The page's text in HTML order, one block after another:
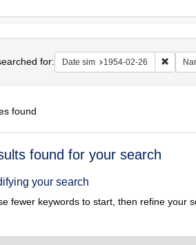
for: Date sim 1954-02-26
found
found for your search
your search
fewer keywords to start, then refine your